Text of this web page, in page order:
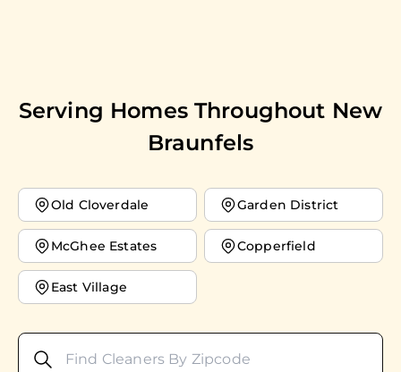
Serving Homes Throughout New
Braunfels
Old Cloverdale Garden District
McGhee Estates Copperfield
East Village